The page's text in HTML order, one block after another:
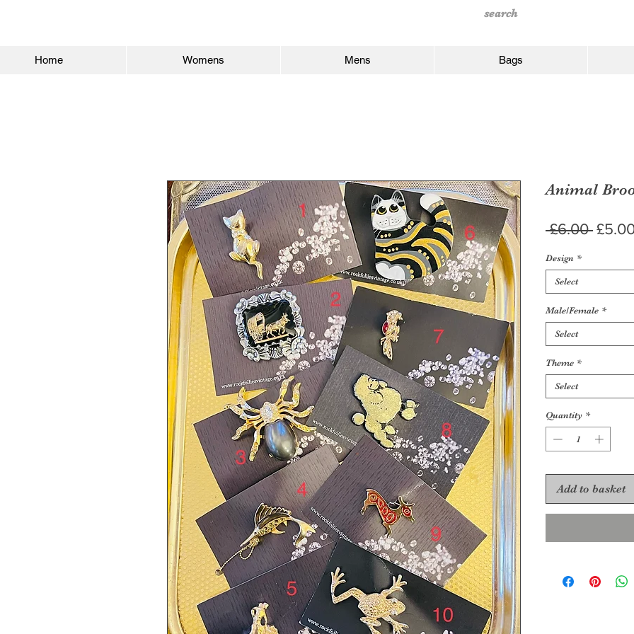
Home Womens Mens Bags
Animal
£6.00
Design *
Select
Male/Female *
Select
Theme *
Select
Quantity *
Add to basket